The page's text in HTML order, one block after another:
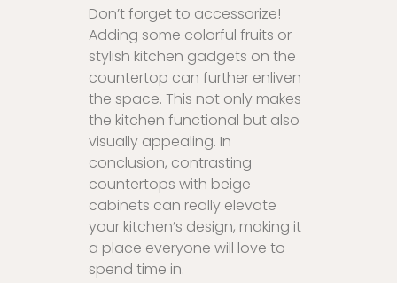
Don’t forget to accessorize!
Adding some colorful fruits or
stylish kitchen gadgets on the
countertop can further enliven
the space. This not only makes
the kitchen functional but also
visually appealing. In
conclusion, contrasting
countertops with beige
cabinets can really elevate
your kitchen’s design, making it
a place everyone will love to
spend time in.